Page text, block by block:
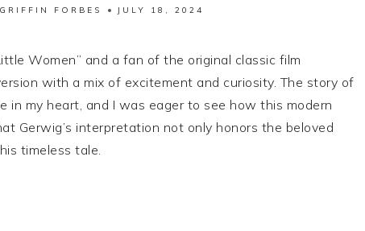
FORBES JULY 18, 2024
Women” and a fan of the original classic film
with a mix of excitement and curiosity. The story of
in my heart, and I was eager to see how this modern
Gerwig’s interpretation not only honors the beloved
timeless tale.